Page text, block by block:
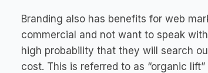
Branding also has benefits for web
commercial and not want to speak
high probability that they will search
cost. This is referred to as “organic lift”